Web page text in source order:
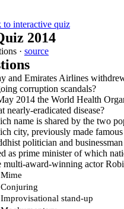
interactive quiz
2014
· source
and Emirates Airlines
corruption scandals?
2014 the World Health
nearly-eradicated disease?
name is shared by the two
city, previously made
politician and
as prime minister of which
multi-award-winning actor
Mime
Conjuring
Improvisational stand-up